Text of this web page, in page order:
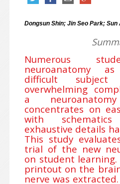
Dongsun Shin; Jin Seo Park;
Numerous
neuroanatomy
difficult
overwhelming
a
concentrates on
with
exhaustive details
This study
trial of the new
on student
printout on the
nerve was